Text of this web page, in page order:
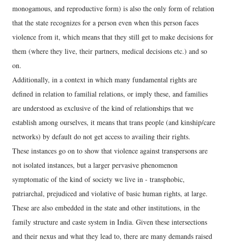
monogamous, and reproductive form) is also the only form of relation
that the state recognizes for a person even when this person faces
violence from it, which means that they still get to make decisions for
them (where they live, their partners, medical decisions etc.) and so
on.
Additionally, in a context in which many fundamental rights are
defined in relation to familial relations, or imply these, and families
are understood as exclusive of the kind of relationships that we
establish among ourselves, it means that trans people (and kinship/care
networks) by default do not get access to availing their rights.
These instances go on to show that violence against transpersons are
not isolated instances, but a larger pervasive phenomenon
symptomatic of the kind of society we live in - transphobic,
patriarchal, prejudiced and violative of basic human rights, at large.
These are also embedded in the state and other institutions, in the
family structure and caste system in India. Given these intersections
and their nexus and what they lead to, there are many demands raised